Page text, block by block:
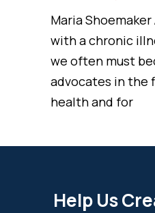
Maria
with a chronic
we often must
advocates in the
health and for
Help Us